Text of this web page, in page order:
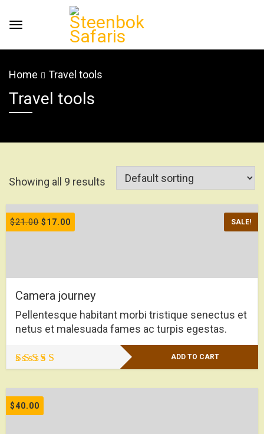
Home Travel tools
Travel tools
Showing all 9 results
$21.00 $17.00 SALE!
Camera journey
Pellentesque habitant morbi tristique senectus et
netus et malesuada fames ac turpis egestas.
out of 5
ADD TO CART
$40.00